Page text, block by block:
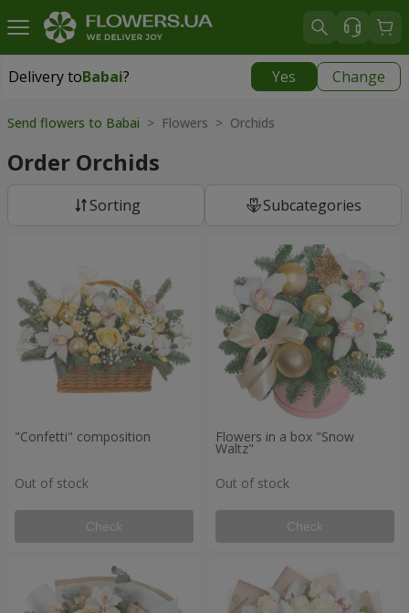
Delivery toBabai? Yes Change
Delivery toBabai
Send flowers to Babai > Flowers > Orchids
Order Orchids
Sorting Subcategories
"Confetti" composition
Out of stock
Check
Flowers in a box "Snow
Waltz"
Out of stock
Check